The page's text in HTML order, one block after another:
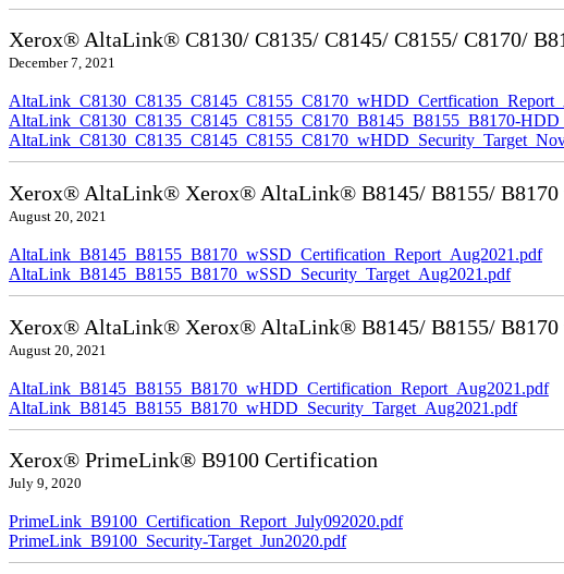
Xerox® AltaLink® C8130/ C8135/ C8145/ C8155/ C8170/
December 7, 2021
AltaLink_C8130_C8135_C8145_C8155_C8170_B8145_B8155_B8170-
Xerox® AltaLink® Xerox® AltaLink® B8145/ B8155/ B8170
August 20, 2021
AltaLink_B8145_B8155_B8170_wSSD_Certification_Report_Aug2021.pdf
AltaLink_B8145_B8155_B8170_wSSD_Security_Target_Aug2021.pdf
Xerox® AltaLink® Xerox® AltaLink® B8145/ B8155/ B8170
August 20, 2021
AltaLink_B8145_B8155_B8170_wHDD_Certification_Report_Aug2021.pdf
AltaLink_B8145_B8155_B8170_wHDD_Security_Target_Aug2021.pdf
Xerox® PrimeLink® B9100 Certification
July 9, 2020
PrimeLink_B9100_Certification_Report_July092020.pdf
PrimeLink_B9100_Security-Target_Jun2020.pdf